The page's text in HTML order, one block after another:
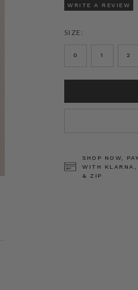
WRITE A REVIEW
SIZE:
0 1 2
SHOP NOW,
WITH KLARNA,
& ZIP